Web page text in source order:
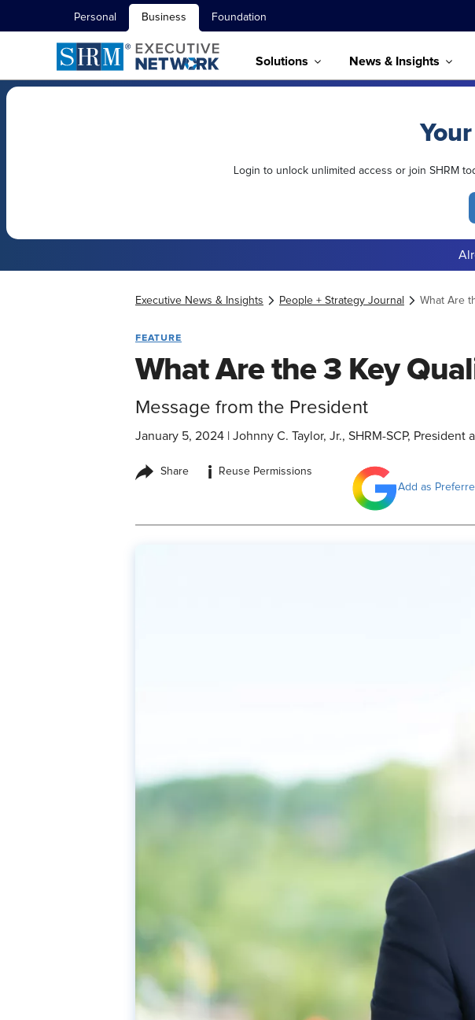
Personal Business Foundation
Solutions News & Insights
Login to unlock unlimited access or join SHRM
Executive News & Insights People + Strategy Journal What Are
FEATURE
What Are the 3 Key
Message from the President
January 5, 2024 Johnny C. Taylor, Jr., SHRM-SCP, President
Share i
Reuse Permissions
Add as